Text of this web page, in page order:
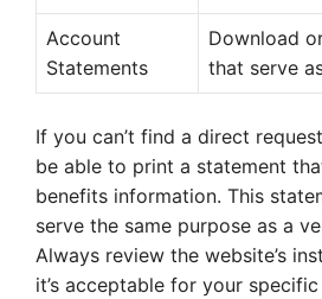
Account
Statements
Download
that serve
If you can’t find a direct
be able to print a statement
benefits information. This
serve the same purpose as a
Always review the website’s
it’s acceptable for your specific